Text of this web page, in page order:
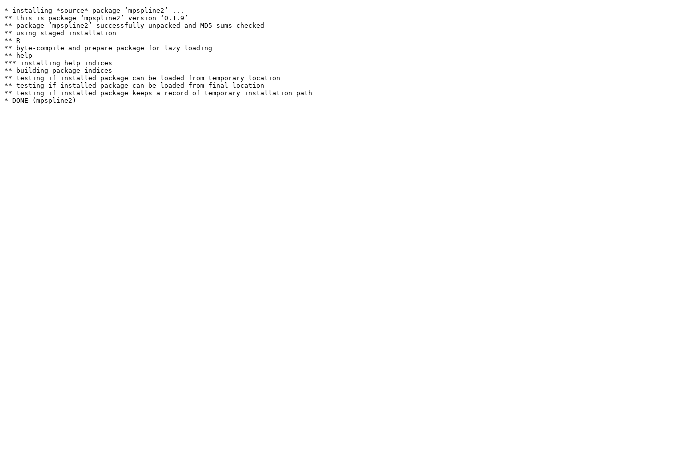
* installing *source* package ‘mpspline2’ ...
** this is package ‘mpspline2’ version ‘0.1.9’
** package ‘mpspline2’ successfully unpacked and MD5 sums checked
** using staged installation
** R
** byte-compile and prepare package for lazy loading
** help
*** installing help indices
** building package indices
** testing if installed package can be loaded from temporary location
** testing if installed package can be loaded from final location
** testing if installed package keeps a record of temporary installation path